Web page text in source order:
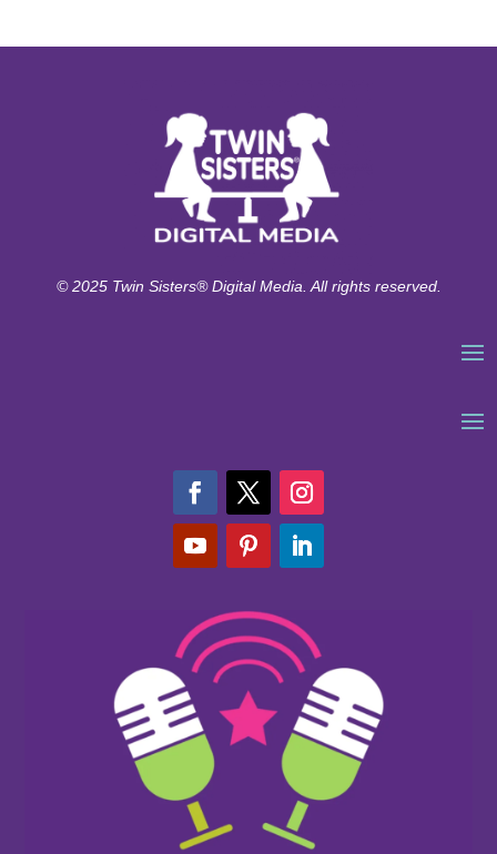
© 2025 Twin Sisters® Digital Media. All rights reserved.